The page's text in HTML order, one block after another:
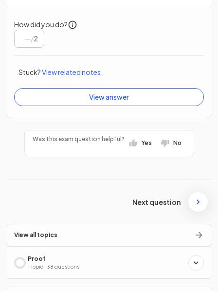
How did you do?
/2
Stuck?View related notes
View answer
Was this exam question helpful?
Yes No
Next question
View all topics
Proof
1 Topic · 38 questions